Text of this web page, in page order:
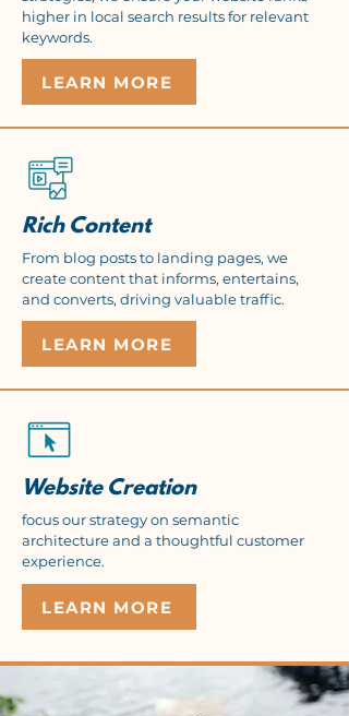
higher in local search results for relevant
keywords.
LEARN MORE
Rich Content
From blog posts to landing pages, we
create content that informs, entertains,
and converts, driving valuable traffic.
LEARN MORE
Website Creation
focus our strategy on semantic
architecture and a thoughtful customer
experience.
LEARN MORE